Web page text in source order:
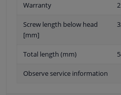
Warranty
Screw length below head
[mm]
Total length (mm)
Observe service information